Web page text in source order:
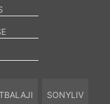
SONYLIV